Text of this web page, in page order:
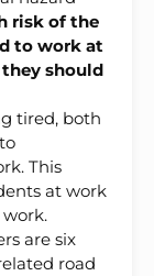
risk of the
to work at
should
tired, both
This
at work
are six
road